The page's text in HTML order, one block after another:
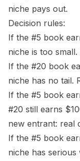
niche pays out.
Decision rules:
If the #5 book
niche is too small.
If the #20 book
niche has no tail.
If the #5 book
#20 still earns
new entrant: real
If the #5 book
niche has